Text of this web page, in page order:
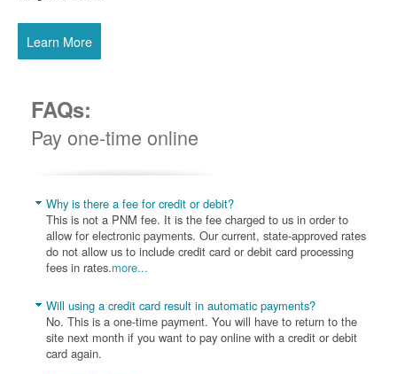
Learn More
FAQs:
Pay one-time online
Why is there a fee for credit or debit?
This is not a PNM fee. It is the fee charged to us in order to
allow for electronic payments. Our current, state-approved rates
do not allow us to include credit card or debit card processing
fees in rates.more...
Will using a credit card result in automatic payments?
No. This is a one-time payment. You will have to return to the
site next month if you want to pay online with a credit or debit
card again.